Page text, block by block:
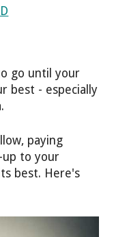
go until your
best - especially
paying
to your
best. Here's